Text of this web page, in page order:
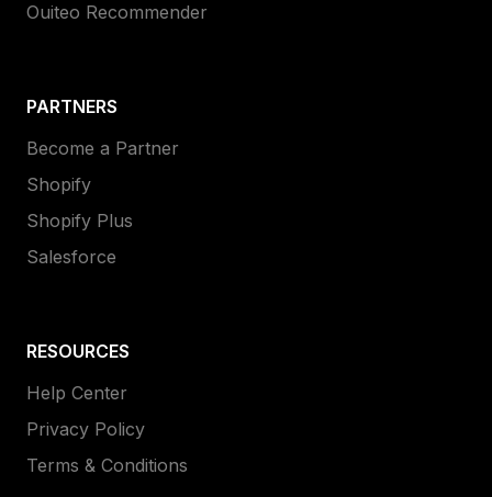
Ouiteo Recommender
PARTNERS
Become a Partner
Shopify
Shopify Plus
Salesforce
RESOURCES
Help Center
Privacy Policy
Terms & Conditions